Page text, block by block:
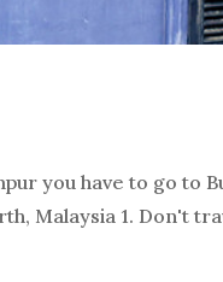
you have to go to
Malaysia 1. Don't